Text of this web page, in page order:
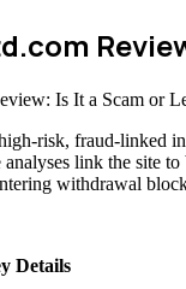
risk, fraud-linked
analyses link the site
withdrawal
Details